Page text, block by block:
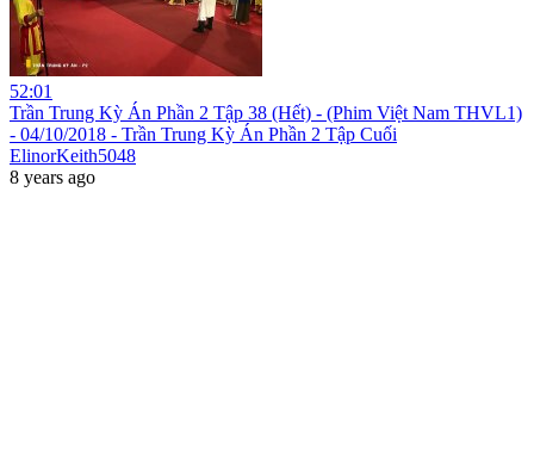
52:01
Trần Trung Kỳ Án Phần 2 Tập 38 (Hết) - (Phim Việt Nam THVL1)
- 04/10/2018 - Trần Trung Kỳ Án Phần 2 Tập Cuối
ElinorKeith5048
8 years ago